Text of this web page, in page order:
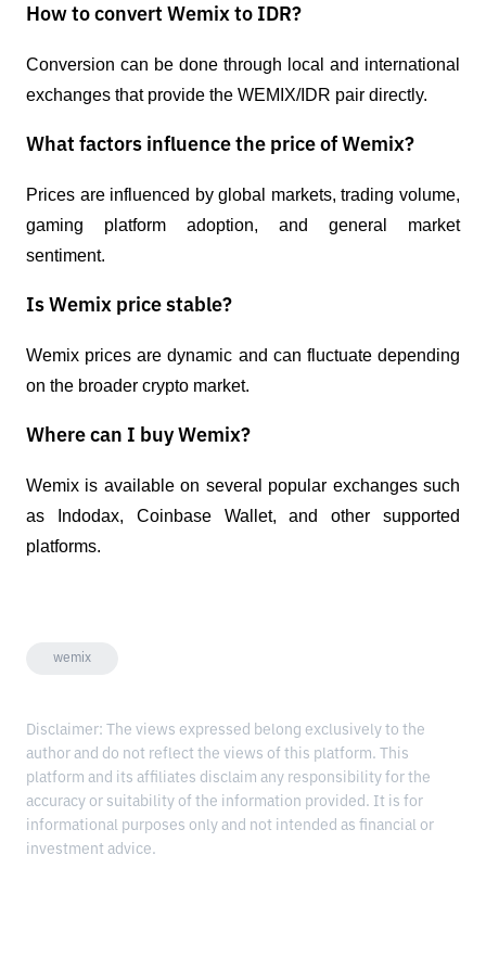
How to convert Wemix to IDR?
Conversion can be done through local and international
exchanges that provide the WEMIX/IDR pair directly.
What factors influence the price of Wemix?
Prices are influenced by global markets, trading volume,
gaming platform adoption, and general market
sentiment.
Is Wemix price stable?
Wemix prices are dynamic and can fluctuate depending
on the broader crypto market.
Where can I buy Wemix?
Wemix is ​​available on several popular exchanges such
as Indodax, Coinbase Wallet, and other supported
platforms.
wemix
Disclaimer: The views expressed belong exclusively to the
author and do not reflect the views of this platform. This
platform and its affiliates disclaim any responsibility for the
accuracy or suitability of the information provided. It is for
informational purposes only and not intended as financial or
investment advice.